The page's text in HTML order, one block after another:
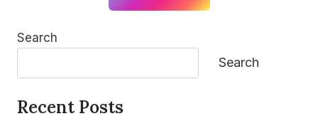
Search
Search
Recent Posts